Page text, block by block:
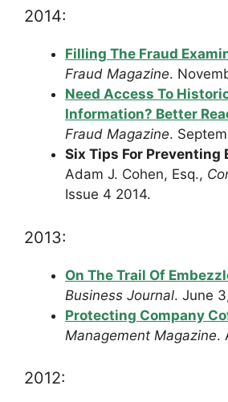
2014:
Filling The Fraud
Fraud Magazine.
Need Access To
Information? Better
Fraud Magazine.
Six Tips For Preventing
Adam J. Cohen, Esq.,
Issue 4 2014.
2013:
On The Trail Of
Business Journal. June
Protecting Company
Management Magazine.
2012: